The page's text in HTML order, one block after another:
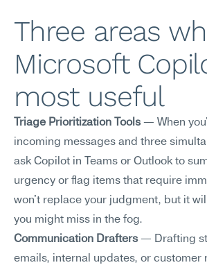
Three areas
Microsoft
most useful
Triage Prioritization Tools — When
incoming messages and three
ask Copilot in Teams or Outlook to
urgency or flag items that require
won't replace your judgment, but it
you might miss in the fog.
Communication Drafters — Drafting
emails, internal updates, or customer